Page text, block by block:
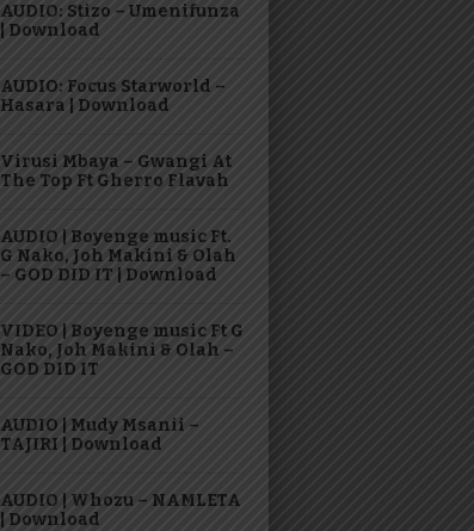
AUDIO: Stizo – Umenifunza
| Download
AUDIO: Focus Starworld –
Hasara | Download
Virusi Mbaya – Gwangi At
The Top Ft Gherro Flavah
AUDIO | Boyenge music Ft.
G Nako, Joh Makini & Olah
– GOD DID IT | Download
VIDEO | Boyenge music Ft G
Nako, Joh Makini & Olah –
GOD DID IT
AUDIO | Mudy Msanii –
TAJIRI | Download
AUDIO | Whozu – NAMLETA
| Download